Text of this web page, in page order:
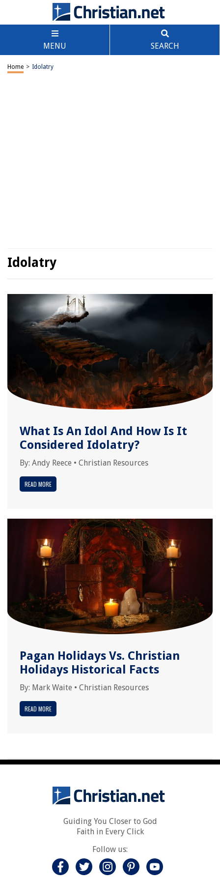
MENU SEARCH
Home > Idolatry
Idolatry
What Is An Idol And How Is It
Considered Idolatry?
By: Andy Reece • Christian Resources
READ MORE
Pagan Holidays Vs. Christian
Holidays Historical Facts
By: Mark Waite • Christian Resources
READ MORE
Guiding You Closer to God
Faith in Every Click
Follow us: